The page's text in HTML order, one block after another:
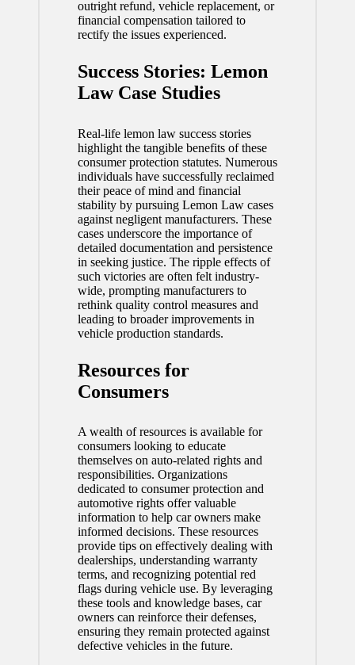
outright refund, vehicle replacement, or
financial compensation tailored to
rectify the issues experienced.
Success Stories: Lemon
Law Case Studies
Real-life lemon law success stories
highlight the tangible benefits of these
consumer protection statutes. Numerous
individuals have successfully reclaimed
their peace of mind and financial
stability by pursuing Lemon Law cases
against negligent manufacturers. These
cases underscore the importance of
detailed documentation and persistence
in seeking justice. The ripple effects of
such victories are often felt industry-
wide, prompting manufacturers to
rethink quality control measures and
leading to broader improvements in
vehicle production standards.
Resources for
Consumers
A wealth of resources is available for
consumers looking to educate
themselves on auto-related rights and
responsibilities. Organizations
dedicated to consumer protection and
automotive rights offer valuable
information to help car owners make
informed decisions. These resources
provide tips on effectively dealing with
dealerships, understanding warranty
terms, and recognizing potential red
flags during vehicle use. By leveraging
these tools and knowledge bases, car
owners can reinforce their defenses,
ensuring they remain protected against
defective vehicles in the future.